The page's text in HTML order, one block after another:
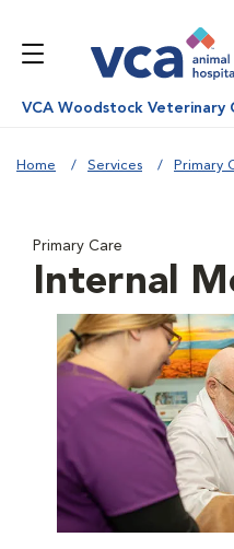
VCA Woodstock Veterinary
Home Services Primary
Primary Care
Internal